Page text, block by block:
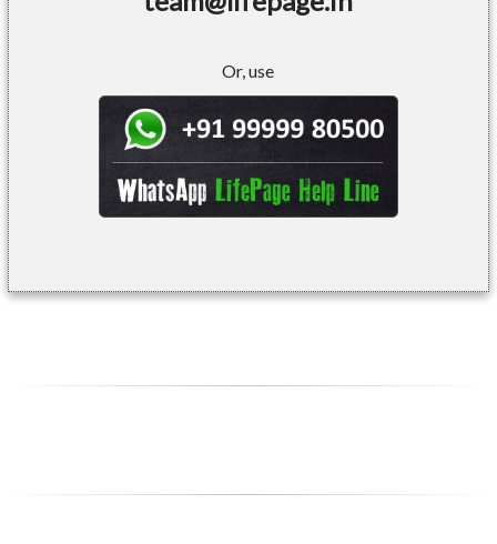
Or, use